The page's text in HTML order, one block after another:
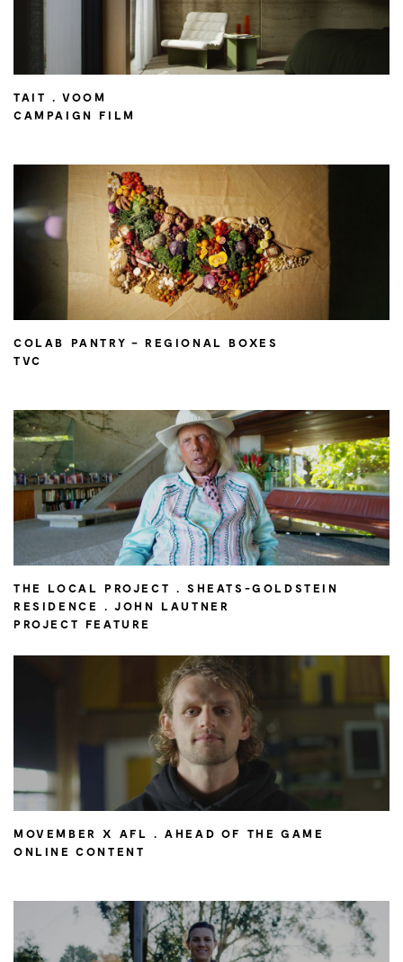
TAIT . VOOM
CAMPAIGN FILM
COLAB PANTRY – REGIONAL BOXES
TVC
THE LOCAL PROJECT . SHEATS-GOLDSTEIN
RESIDENCE . JOHN LAUTNER
PROJECT FEATURE
MOVEMBER X AFL . AHEAD OF THE GAME
ONLINE CONTENT